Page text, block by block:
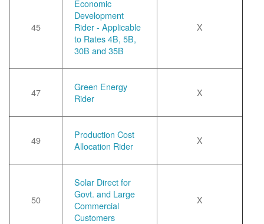
45
Economic
Development
Rider - Applicable
to Rates 4B, 5B,
30B and 35B
X
47
Green Energy
Rider
X
49
Production Cost
Allocation Rider
X
50
Solar Direct for
Govt. and Large
Commercial
Customers
X